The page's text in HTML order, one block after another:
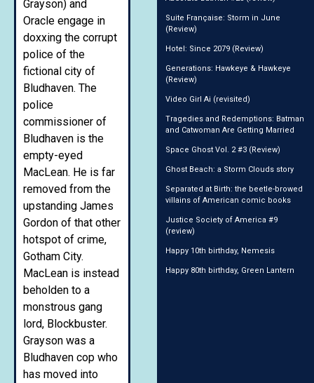
Grayson) and
Oracle engage in
doxxing the corrupt
police of the
fictional city of
Bludhaven. The
police
commissioner of
Bludhaven is the
empty-eyed
MacLean. He is far
removed from the
upstanding James
Gordon of that other
hotspot of crime,
Gotham City.
MacLean is instead
beholden to a
monstrous gang
lord, Blockbuster.
Grayson was a
Bludhaven cop who
has moved into
Suite Française: Storm in June
(Review)
Hotel: Since 2079 (Review)
Generations: Hawkeye & Hawkeye
(Review)
Video Girl Ai (revisited)
Tragedies and Redemptions: Batman
and Catwoman Are Getting Married
Space Ghost Vol. 2 #3 (Review)
Ghost Beach: a Storm Clouds story
Separated at Birth: the beetle-browed
villains of American comic books
Justice Society of America #9
(review)
Happy 10th birthday, Nemesis
Happy 80th birthday, Green Lantern